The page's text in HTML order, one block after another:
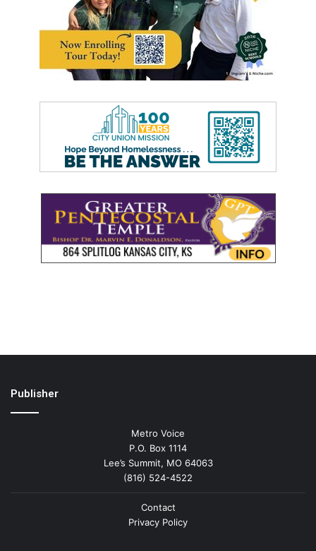
Publisher
Metro Voice
P.O. Box 1114
Lee’s Summit, MO 64063
(816) 524-4522
Contact
Privacy Policy